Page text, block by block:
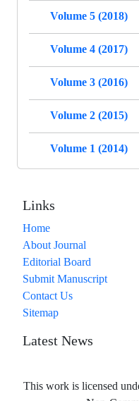
Volume 5 (2018)
Volume 4 (2017)
Volume 3 (2016)
Volume 2 (2015)
Volume 1 (2014)
Links
Home
About Journal
Editorial Board
Submit Manuscript
Contact Us
Sitemap
Latest News
This work is licensed